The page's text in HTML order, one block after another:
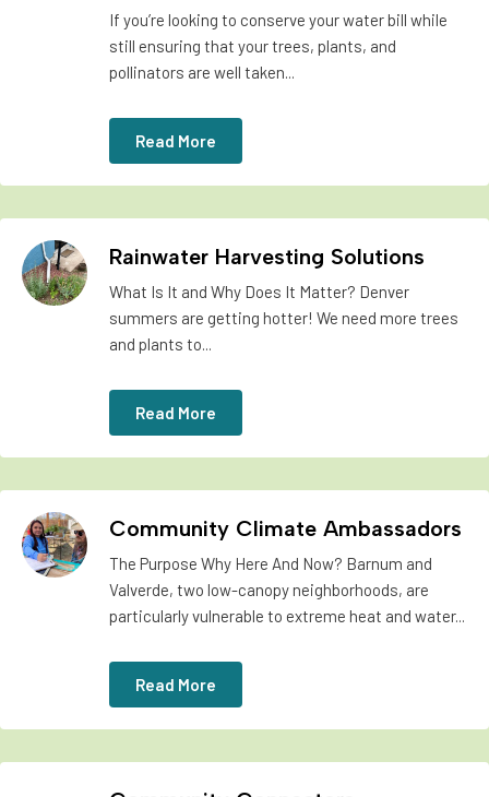
If you’re looking to conserve your water bill while
still ensuring that your trees, plants, and
pollinators are well taken...
Read More
Rainwater Harvesting Solutions
What Is It and Why Does It Matter? Denver
summers are getting hotter! We need more trees
and plants to...
Read More
Community Climate Ambassadors
The Purpose Why Here And Now? Barnum and
Valverde, two low-canopy neighborhoods, are
particularly vulnerable to extreme heat and water...
Read More